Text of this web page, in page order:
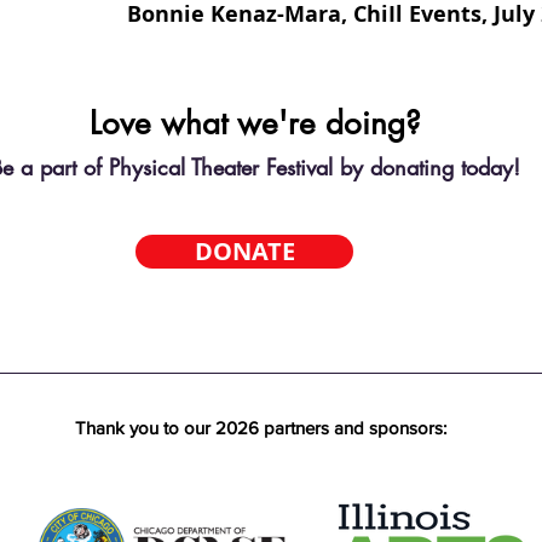
Bonnie Kenaz-Mara, ChiIl Events, July
Love what we're doing?
a part of Physical Theater Festival by donating today!
DONATE
Thank you to our 2026 partners and sponsors: